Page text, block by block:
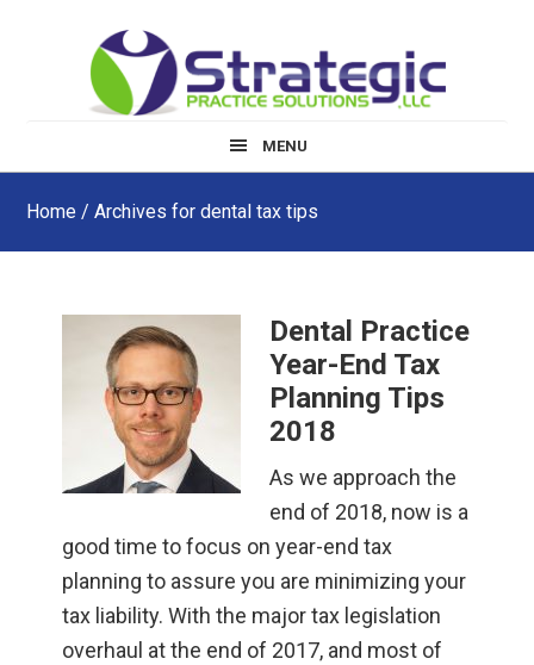
MENU
Home / Archives for dental tax tips
Dental Practice
Year-End Tax
Planning Tips
2018
As we approach the
end of 2018, now is a
good time to focus on year-end tax
planning to assure you are minimizing your
tax liability. With the major tax legislation
overhaul at the end of 2017, and most of